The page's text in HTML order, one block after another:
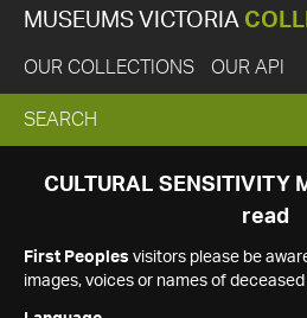
MUSEUMS VICTORIA
OUR COLLECTIONS OUR API
EXPAND
SEARCH
SEARCH
CULTURAL SENSITIVITY
read
First Peoples visitors please be
images, voices or names of